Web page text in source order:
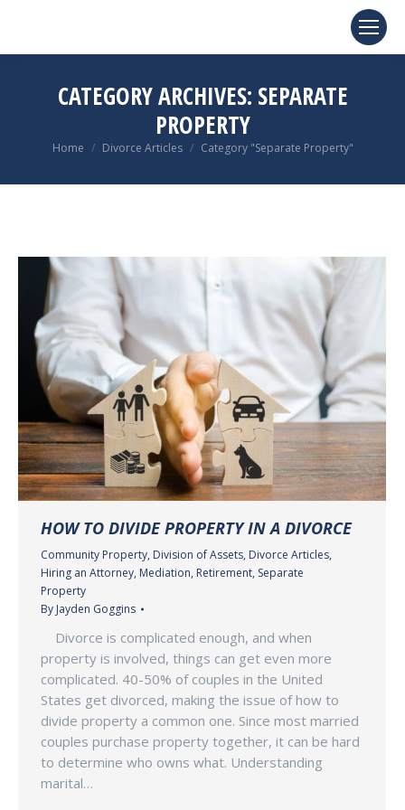
CATEGORY ARCHIVES: SEPARATE
PROPERTY
You are here:
Home Divorce Articles Category "Separate Property"
HOW TO DIVIDE PROPERTY IN A DIVORCE
Community Property, Division of Assets, Divorce Articles,
Hiring an Attorney, Mediation, Retirement, Separate
Property
By Jayden Goggins
Divorce is complicated enough, and when
property is involved, things can get even more
complicated. 40-50% of couples in the United
States get divorced, making the issue of how to
divide property a common one. Since most married
couples purchase property together, it can be hard
to determine who owns what. Understanding
marital…